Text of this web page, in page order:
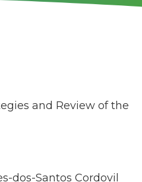
and Review of the
dos-Santos Cordovil